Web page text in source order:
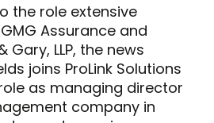
the role extensive
Assurance and
Gary, LLP, the news
joins ProLink Solutions
as managing director
company in